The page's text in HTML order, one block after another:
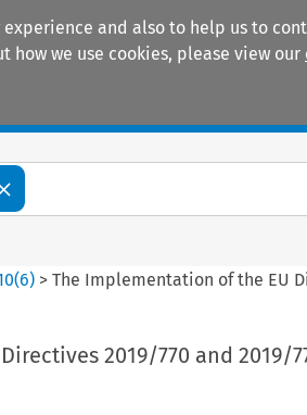
and also to help us to
we use cookies, please view our
(6) >The Implementation of the EU
2019/770 and 2019/